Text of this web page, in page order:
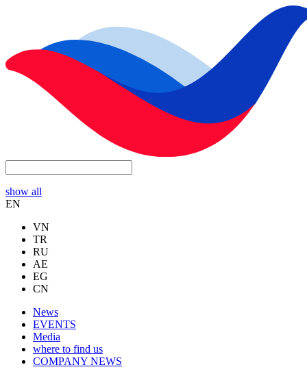
show all
EN
VN
TR
RU
AE
EG
CN
News
EVENTS
Media
where to find us
COMPANY NEWS